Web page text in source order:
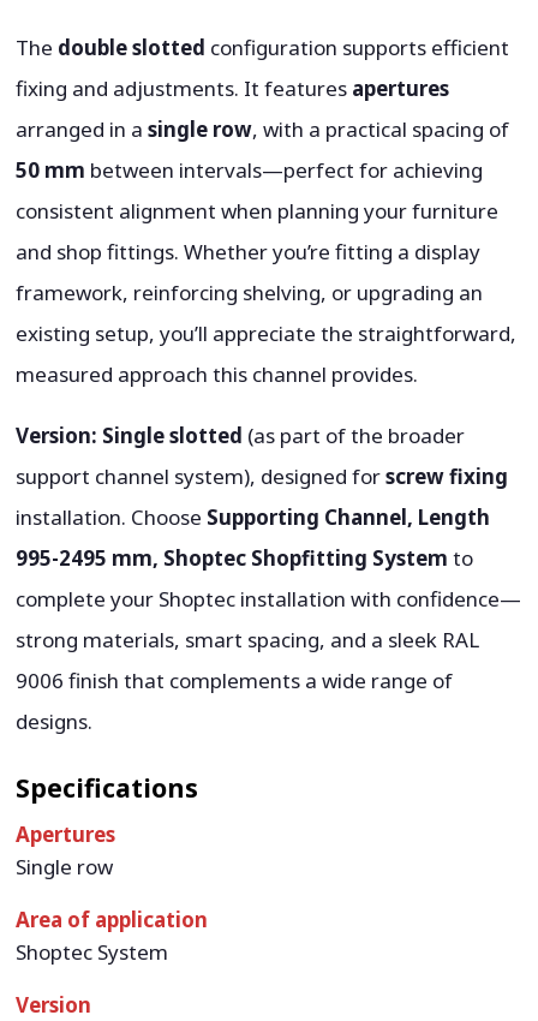
The double slotted configuration supports efficient
fixing and adjustments. It features apertures
arranged in asingle row, with a practical spacing of
50 mm between intervals—perfect for achieving
consistent alignment when planning your furniture
and shop fittings. Whether you’re fitting a display
framework, reinforcing shelving, or upgrading an
existing setup, you’ll appreciate the straightforward,
measured approach this channel provides.
Version: Single slotted (as part of the broader
support channel system), designed forscrew fixing
installation. Choose Supporting Channel, Length
995-2495 mm, Shoptec Shopfitting System to
complete your Shoptec installation with confidence—
strong materials, smart spacing, and a sleek RAL
9006 finish that complements a wide range of
designs.
Specifications
Apertures
Single row
Area of application
Shoptec System
Version